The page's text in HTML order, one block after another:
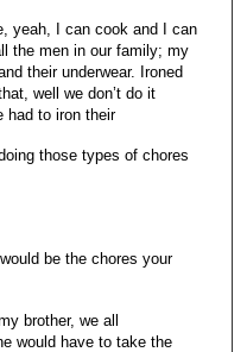
yeah, I can cook and I can
the men in our family; my
their underwear. Ironed
well we don’t do it
had to iron their
those types of chores
be the chores your
brother, we all
would have to take the